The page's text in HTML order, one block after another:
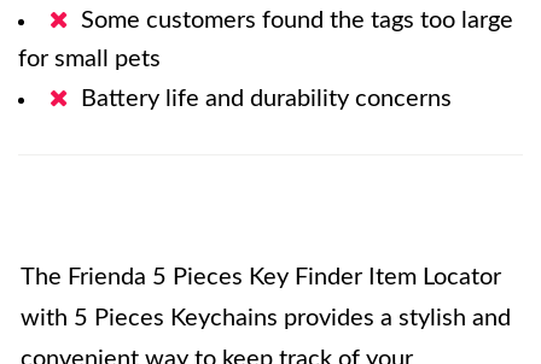
Some customers found the tags too large
for small pets
Battery life and durability concerns
The Frienda 5 Pieces Key Finder Item Locator
with 5 Pieces Keychains provides a stylish and
convenient way to keep track of your